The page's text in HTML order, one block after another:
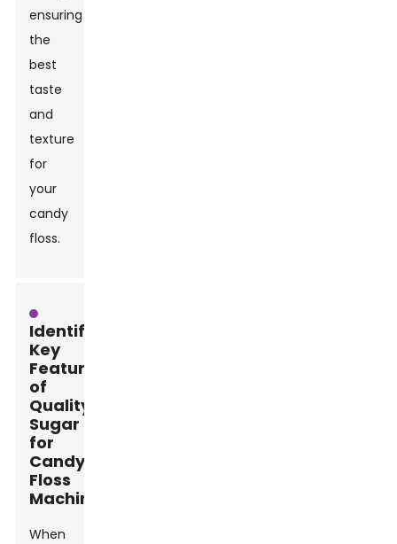
ensuring
the
best
taste
and
texture
for
your
candy
floss.
Identifying
Key
Features
of
Quality
Sugar
for
Candy
Floss
Machines
When